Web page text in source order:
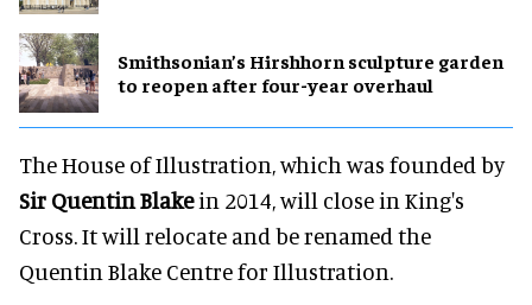
Smithsonian’s Hirshhorn sculpture garden
to reopen after four-year overhaul
The House of Illustration, which was founded by
Sir Quentin Blakein 2014, will close in King's
Cross. It will relocate and be renamed the
Quentin Blake Centre for Illustration.